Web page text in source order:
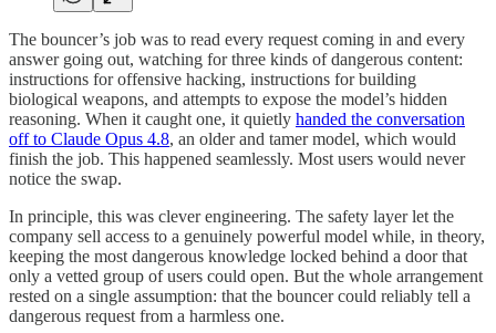
The bouncer’s job was to read every request coming in and every
answer going out, watching for three kinds of dangerous content:
instructions for offensive hacking, instructions for building
biological weapons, and attempts to expose the model’s hidden
reasoning. When it caught one, it quietly handed the conversation
off to Claude Opus 4.8, an older and tamer model, which would
finish the job. This happened seamlessly. Most users would never
notice the swap.
In principle, this was clever engineering. The safety layer let the
company sell access to a genuinely powerful model while, in theory,
keeping the most dangerous knowledge locked behind a door that
only a vetted group of users could open. But the whole arrangement
rested on a single assumption: that the bouncer could reliably tell a
dangerous request from a harmless one.